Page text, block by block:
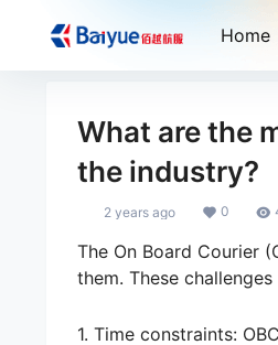
Home
What are the
the industry?
2 years ago 0
The On Board Courier
them. These
1. Time constraints: